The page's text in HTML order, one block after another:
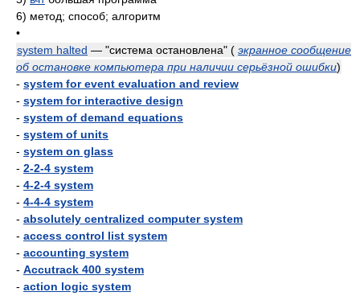
6) метод; способ; алгоритм
•
system halted — "система остановлена" ( экранное сообщение
об остановке компьютера при наличии серьёзной ошибки)
- system for event evaluation and review
- system for interactive design
- system of demand equations
- system of units
- system on glass
- 2-2-4 system
- 4-2-4 system
- 4-4-4 system
- absolutely centralized computer system
- access control list system
- accounting system
- Accutrack 400 system
- action logic system